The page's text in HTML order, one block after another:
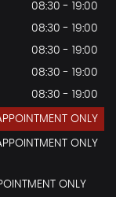
08:30 - 19:00
08:30 - 19:00
08:30 - 19:00
08:30 - 19:00
08:30 - 19:00
ONLY
ONLY
ONLY